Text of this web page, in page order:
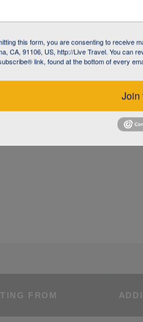
FROM
this form, you are consenting to receive
CA, 91106, US, http://Live Travel. You can
link, found at the bottom of every
Join